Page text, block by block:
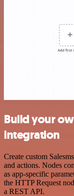
Build your
integration
Create custom
and actions. Nodes
as app-specific
the HTTP Request
a REST API.